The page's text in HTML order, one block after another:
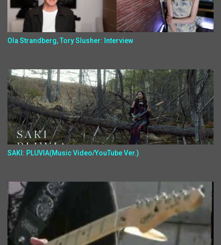
Ola Strandberg, Tory Slusher: Interview
SAKI: PLUVIA(Music Video/YouTube Ver.)